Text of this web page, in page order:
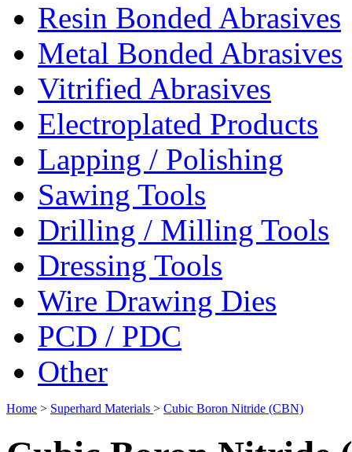
Resin Bonded Abrasives
Metal Bonded Abrasives
Vitrified Abrasives
Electroplated Products
Lapping / Polishing
Sawing Tools
Drilling / Milling Tools
Dressing Tools
Wire Drawing Dies
PCD / PDC
Other
Home > Superhard Materials > Cubic Boron Nitride (CBN)